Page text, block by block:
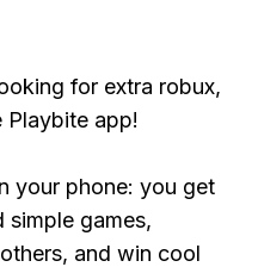
for extra robux,
app!
your phone: you get
games,
and win cool